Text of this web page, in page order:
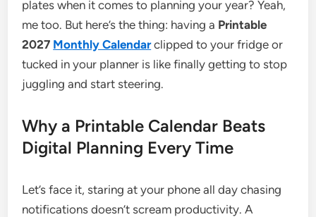
plates when it comes to planning your year? Yeah,
me too. But here’s the thing: having a Printable
2027 Monthly Calendarclipped to your fridge or
tucked in your planner is like finally getting to stop
juggling and start steering.
Why a Printable Calendar Beats
Digital Planning Every Time
Let’s face it, staring at your phone all day chasing
notifications doesn’t scream productivity. A